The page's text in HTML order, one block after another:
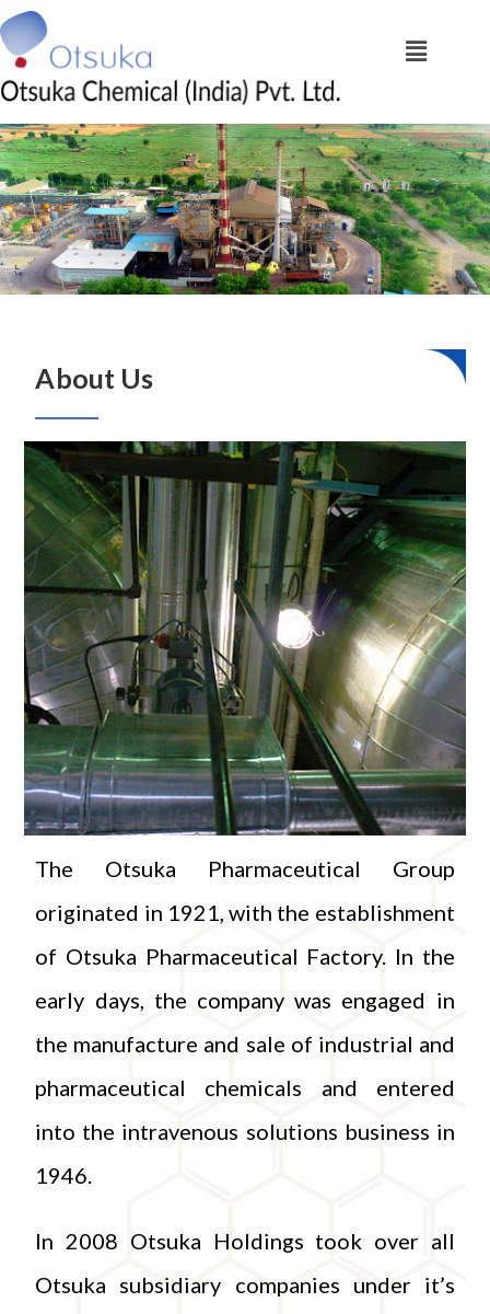
About Us
The Otsuka Pharmaceutical Group
originated in 1921, with the establishment
of Otsuka Pharmaceutical Factory. In the
early days, the company was engaged in
the manufacture and sale of industrial and
pharmaceutical chemicals and entered
into the intravenous solutions business in
1946.
In 2008 Otsuka Holdings took over all
Otsuka subsidiary companies under it’s